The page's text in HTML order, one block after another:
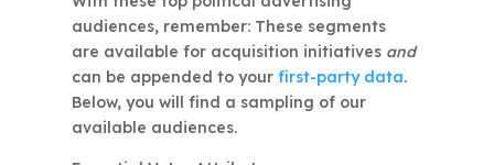
audiences, remember: These segments
are available for acquisition initiatives and
can be appended to your first-party data.
Below, you will find a sampling of our
available audiences.